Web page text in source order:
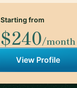
Starting from
$240/month
View Profile